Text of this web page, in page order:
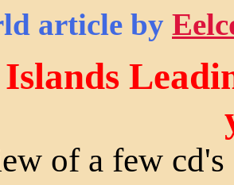
article by
of a few